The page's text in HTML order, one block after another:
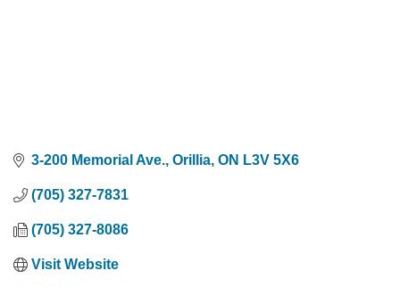
3-200 Memorial Ave. Orillia ON L3V 5X6
(705) 327-7831
(705) 327-8086
Visit Website